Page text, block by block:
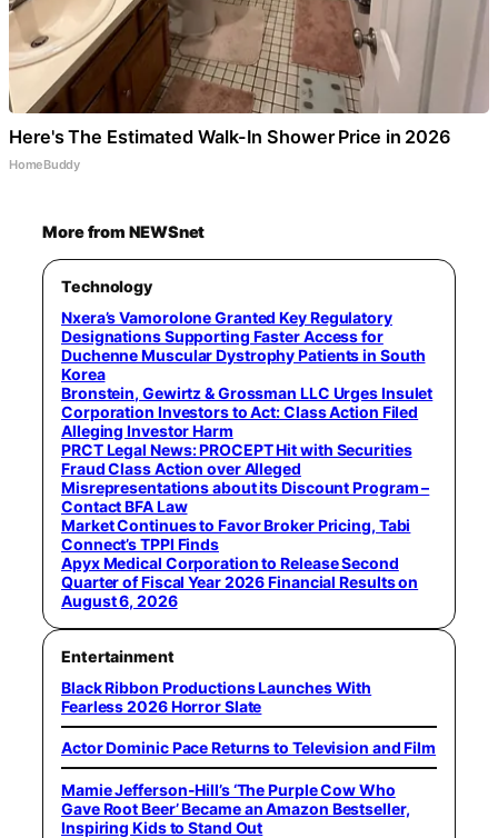
Here's The Estimated Walk-In Shower Price in 2026
HomeBuddy
More from NEWSnet
Technology
Nxera’s Vamorolone Granted Key Regulatory
Designations Supporting Faster Access for
Duchenne Muscular Dystrophy Patients in South
Korea
Bronstein, Gewirtz & Grossman LLC Urges Insulet
Corporation Investors to Act: Class Action Filed
Alleging Investor Harm
PRCT Legal News: PROCEPT Hit with Securities
Fraud Class Action over Alleged
Misrepresentations about its Discount Program –
Contact BFA Law
Market Continues to Favor Broker Pricing, Tabi
Connect’s TPPI Finds
Apyx Medical Corporation to Release Second
Quarter of Fiscal Year 2026 Financial Results on
August 6, 2026
Entertainment
Black Ribbon Productions Launches With
Fearless 2026 Horror Slate
Actor Dominic Pace Returns to Television and Film
Mamie Jefferson-Hill’s ‘The Purple Cow Who
Gave Root Beer’ Became an Amazon Bestseller,
Inspiring Kids to Stand Out